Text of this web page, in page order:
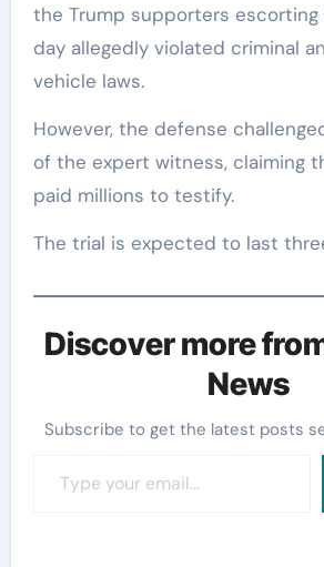
the Trump supporters
day allegedly violated criminal
vehicle laws.
However, the defense
of the expert witness, claiming
paid millions to testify.
The trial is expected to last
Discover more
News
Subscribe to get the latest posts